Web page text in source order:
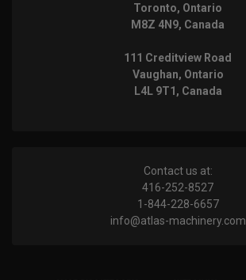
Toronto, Ontario
M8Z 4N9, Canada
111 Creditview Road
Vaughan, Ontario
L4L 9T1, Canada
Contact us at:
416-252-8527
1-844-228-6657
info@atlas-machinery.com